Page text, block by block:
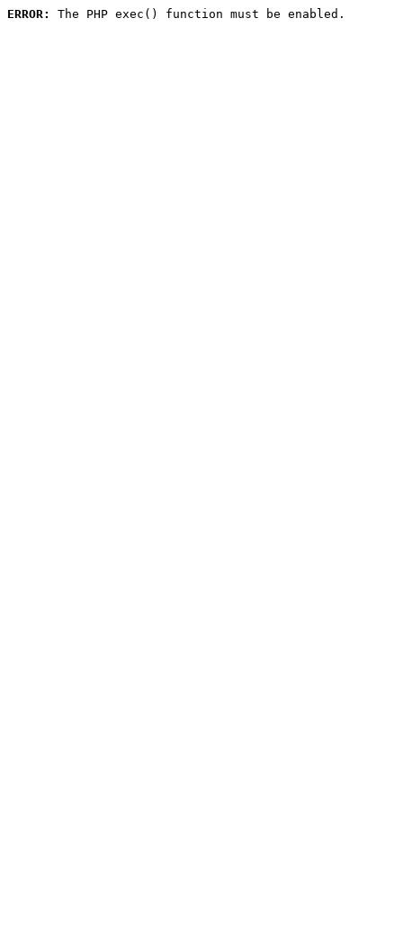
ERROR: The PHP exec() function must be enabled.